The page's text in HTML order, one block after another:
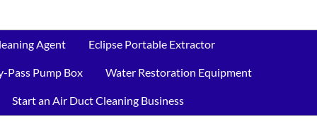
Agent Eclipse Portable Extractor
Pass Pump Box Water Restoration Equipment
Start an Air Duct Cleaning Business